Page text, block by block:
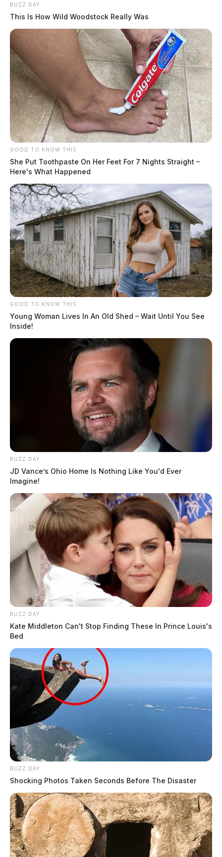
BUZZ DAY
This Is How Wild Woodstock Really Was
GOOD TO KNOW THIS
She Put Toothpaste On Her Feet For 7 Nights Straight –
Here's What Happened
GOOD TO KNOW THIS
Young Woman Lives In An Old Shed – Wait Until You See
Inside!
BUZZ DAY
JD Vance’s Ohio Home Is Nothing Like You'd Ever
Imagine!
BUZZ DAY
Kate Middleton Can't Stop Finding These In Prince Louis's
Bed
BUZZ DAY
Shocking Photos Taken Seconds Before The Disaster